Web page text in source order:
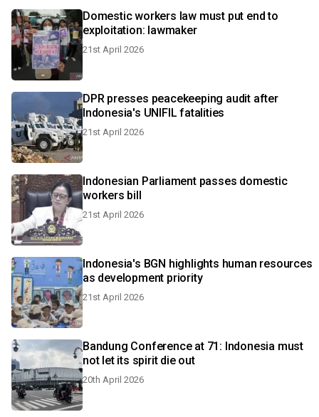
Domestic workers law must put end to
exploitation: lawmaker
21st April 2026
DPR presses peacekeeping audit after
Indonesia's UNIFIL fatalities
21st April 2026
Indonesian Parliament passes domestic
workers bill
21st April 2026
Indonesia's BGN highlights human resources
as development priority
21st April 2026
Bandung Conference at 71: Indonesia must
not let its spirit die out
20th April 2026